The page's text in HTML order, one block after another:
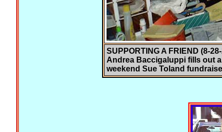
SUPPORTING A FRIEND (8-
Andrea Baccigaluppi fills out
weekend Sue Toland